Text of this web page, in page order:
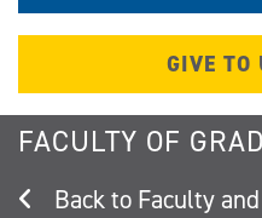
GIVE TO
FACULTY OF
Faculty